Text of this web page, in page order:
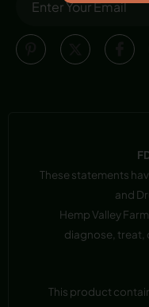
These statements
and
Hemp Valley
diagnose, treat,
This product